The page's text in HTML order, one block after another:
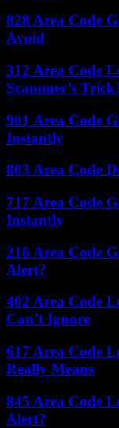
828 Area Code
Avoid
312 Area Code
Scammer’s
901 Area Code
Instantly
803 Area Code
717 Area Code
Instantly
216 Area Code
Alert?
402 Area Code
Can’t Ignore
617 Area Code
Really Means
845 Area Code
Alert?